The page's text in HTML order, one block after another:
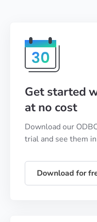
Get started
at no cost
Download our
trial and see them
Download for